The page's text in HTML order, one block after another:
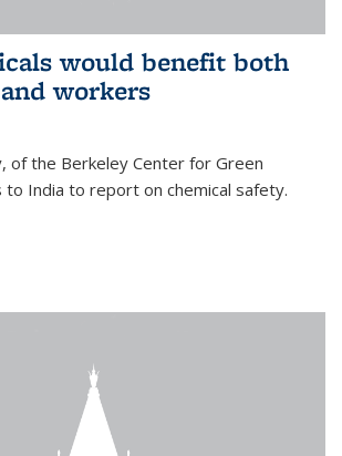
would benefit both
workers
of the Berkeley Center for Green
India to report on chemical safety.